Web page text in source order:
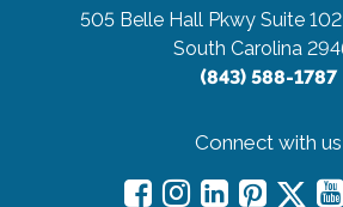
505 Belle Hall Pkwy Suite 102
South Carolina
(843) 588-1787
Connect with us